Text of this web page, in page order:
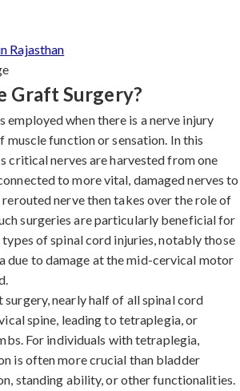
Rajasthan
Graft Surgery?
employed when there is a nerve injury
muscle function or sensation. In this
critical nerves are harvested from one
to more vital, damaged nerves to
nerve then takes over the role of
surgeries are particularly beneficial for
of spinal cord injuries, notably those
due to damage at the mid-cervical motor
surgery, nearly half of all spinal cord
spine, leading to tetraplegia, or
For individuals with tetraplegia,
is often more crucial than bladder
standing ability, or other functionalities.